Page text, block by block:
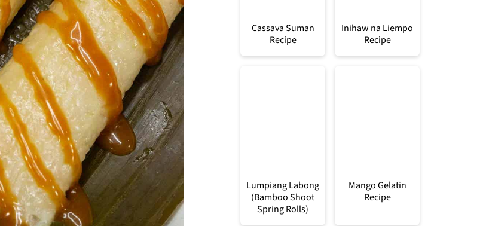
Cassava Suman
Recipe
Inihaw na Liempo
Recipe
Lumpiang Labong
(Bamboo Shoot
Spring Rolls)
Mango Gelatin
Recipe